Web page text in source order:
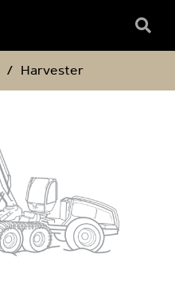
Box
Harvester